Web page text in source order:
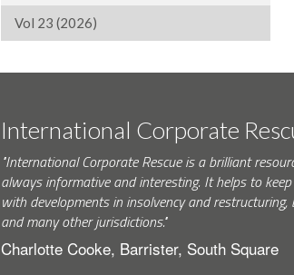
Vol 23 (2026)
International Corporate
"International Corporate Rescue is a brilliant
always informative and interesting. It helps to
with developments in insolvency and restructuring,
and many other jurisdictions."
Charlotte Cooke, Barrister, South Square